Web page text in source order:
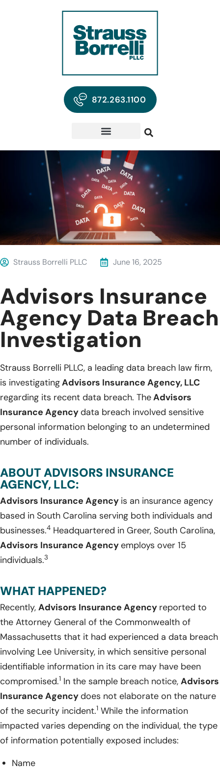
872.263.1100
Strauss Borrelli PLLC June 16, 2025
Advisors Insurance
Agency Data Breach
Investigation
Strauss Borrelli PLLC, a leading data breach law firm,
is investigatingAdvisors Insurance Agency, LLC
regarding its recent data breach. TheAdvisors
Insurance Agency data breach involved sensitive
personal information belonging to an undetermined
number of individuals.
ABOUT ADVISORS INSURANCE
AGENCY, LLC:
Advisors Insurance Agency is an insurance agency
based in South Carolina serving both individuals and
businesses.4 Headquartered in Greer, South Carolina,
Advisors Insurance Agency employs over 15
individuals.3
WHAT HAPPENED?
Recently, Advisors Insurance Agency reported to
the Attorney General of the Commonwealth of
Massachusetts that it had experienced a data breach
involving Lee University, in which sensitive personal
identifiable information in its care may have been
compromised.1 In the sample breach notice, Advisors
Insurance Agency does not elaborate on the nature
of the security incident.1 While the information
impacted varies depending on the individual, the type
of information potentially exposed includes:
Name